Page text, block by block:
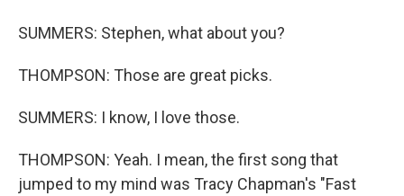
SUMMERS: Stephen, what about you?
THOMPSON: Those are great picks.
SUMMERS: I know, I love those.
THOMPSON: Yeah. I mean, the first song that
jumped to my mind was Tracy Chapman's "Fast